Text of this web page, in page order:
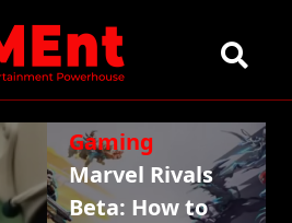
Gaming
Marvel Rivals
Beta: How to